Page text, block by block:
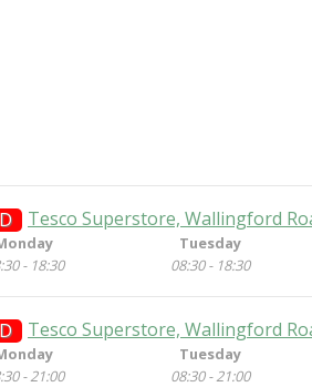
Tesco Superstore, Wallingford
- 18:30
Tuesday
08:30 - 18:30
Tesco Superstore, Wallingford
- 21:00
Tuesday
08:30 - 21:00